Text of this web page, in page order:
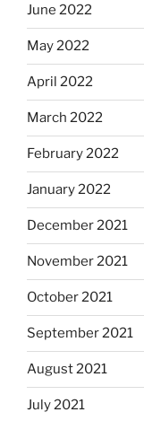
June 2022
May 2022
April 2022
March 2022
February 2022
January 2022
December 2021
November 2021
October 2021
September 2021
August 2021
July 2021